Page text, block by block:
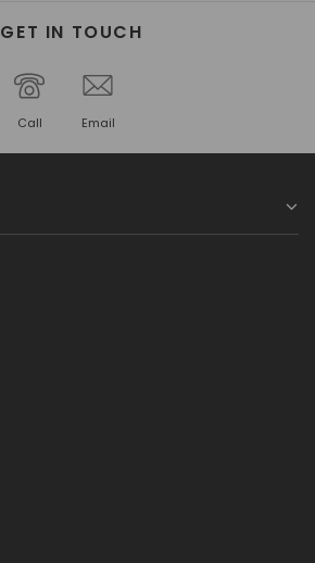
GET IN TOUCH
Call Email